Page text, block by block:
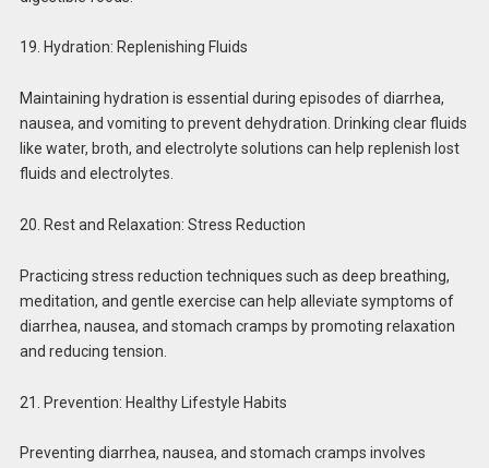
19. Hydration: Replenishing Fluids
Maintaining hydration is essential during episodes of diarrhea,
nausea, and vomiting to prevent dehydration. Drinking clear fluids
like water, broth, and electrolyte solutions can help replenish lost
fluids and electrolytes.
20. Rest and Relaxation: Stress Reduction
Practicing stress reduction techniques such as deep breathing,
meditation, and gentle exercise can help alleviate symptoms of
diarrhea, nausea, and stomach cramps by promoting relaxation
and reducing tension.
21. Prevention: Healthy Lifestyle Habits
Preventing diarrhea, nausea, and stomach cramps involves